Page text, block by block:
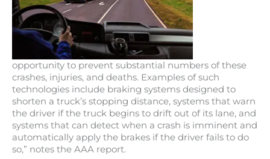
opportunity to prevent substantial numbers of these
crashes, injuries, and deaths. Examples of such
technologies include braking systems designed to
shorten a truck’s stopping distance, systems that warn
the driver if the truck begins to drift out of its lane, and
systems that can detect when a crash is imminent and
automatically apply the brakes if the driver fails to do
so,” notes the AAA report.